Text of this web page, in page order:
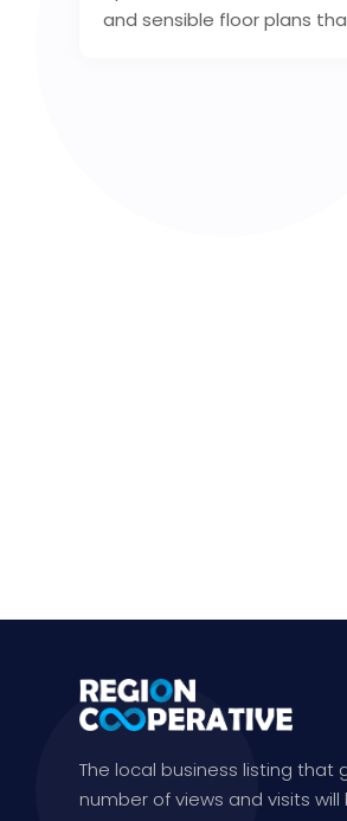
and sensible floor plans
The local business listing that
number of views and visits